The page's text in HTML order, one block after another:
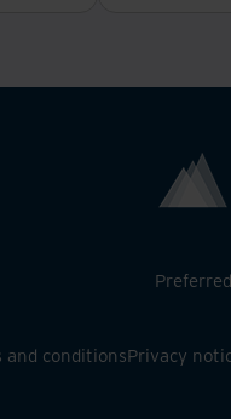
and conditionsPrivacy